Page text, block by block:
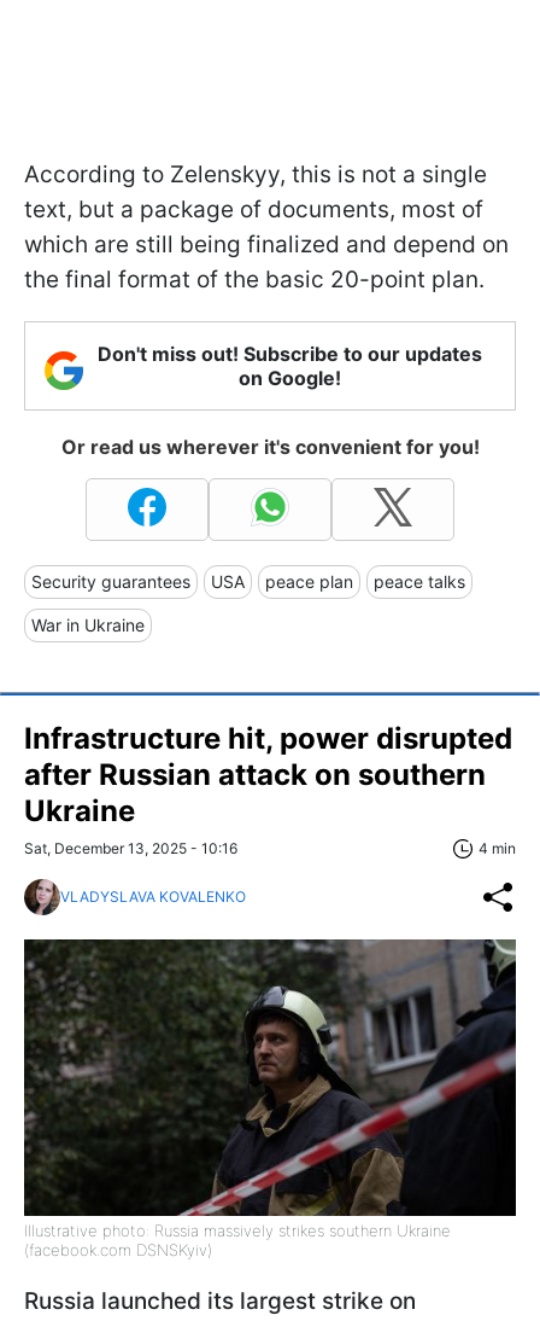
According to Zelenskyy, this is not a single
text, but a package of documents, most of
which are still being finalized and depend on
the final format of the basic 20-point plan.
Don't miss out! Subscribe to our updates
on Google!
Or read us wherever it's convenient for you!
Security guarantees USA peace plan peace talks
War in Ukraine
Infrastructure hit, power disrupted
after Russian attack on southern
Ukraine
Sat, December 13, 2025 - 10:16 4 min
VLADYSLAVA KOVALENKO
Illustrative photo: Russia massively strikes southern Ukraine
(facebook.com DSNSKyiv)
Russia launched its largest strike on